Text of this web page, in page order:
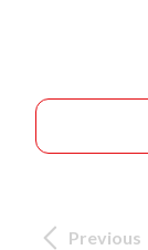
Previous